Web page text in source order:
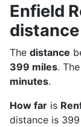
Enfield
The distance
399 miles.
minutes.
How far is
distance is